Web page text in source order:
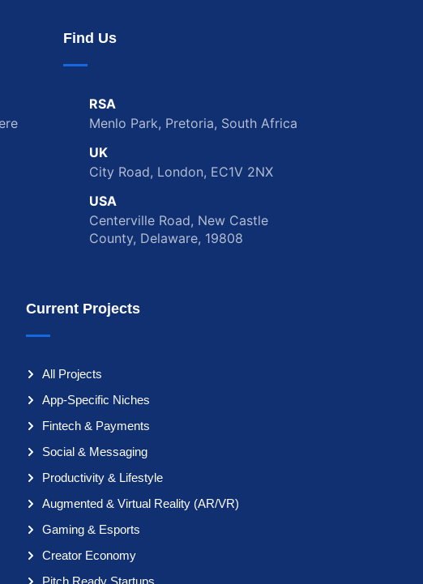
Find Us
RSA
Menlo Park, Pretoria, South Africa
UK
City Road, London, EC1V 2NX
USA
Centerville Road, New Castle
County, Delaware, 19808
Current Projects
All Projects
App-Specific Niches
Fintech & Payments
Social & Messaging
Productivity & Lifestyle
Augmented & Virtual Reality (AR/VR)
Gaming & Esports
Creator Economy
Pitch Ready Startups